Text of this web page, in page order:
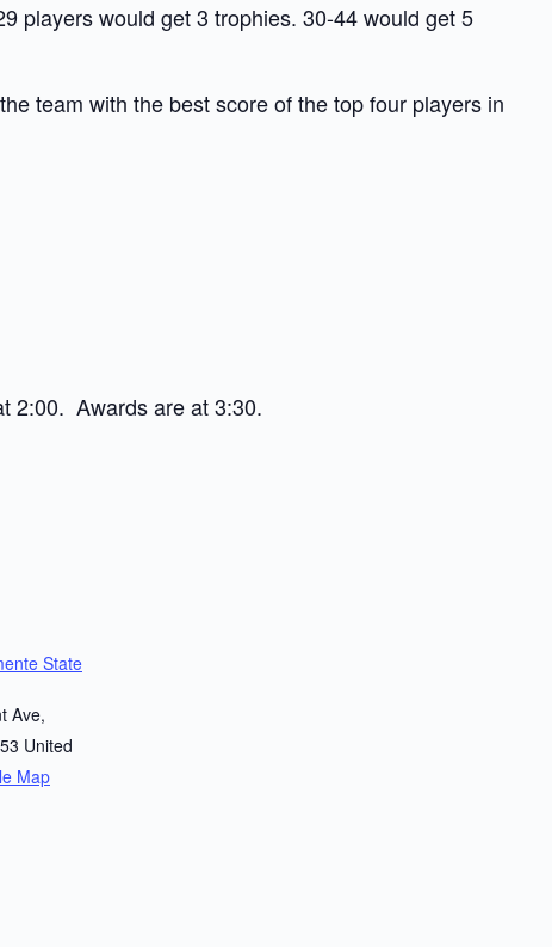
players would get 3 trophies. 30-44 would get 5
team with the best score of the top four players in
2:00. Awards are at 3:30.
State
Ave,
United
Map